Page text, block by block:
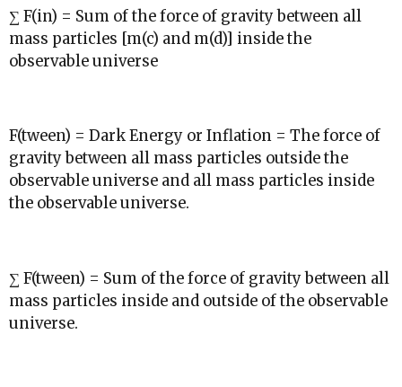
∑ F(in) = Sum of the force of gravity between all
mass particles [m(c) and m(d)] inside the
observable universe
F(tween) = Dark Energy or Inflation = The force of
gravity between all mass particles outside the
observable universe and all mass particles inside
the observable universe.
∑ F(tween) = Sum of the force of gravity between all
mass particles inside and outside of the observable
universe.